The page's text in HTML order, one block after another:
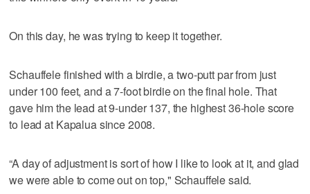
On this day, he was trying to keep it together.
Schauffele finished with a birdie, a two-putt par from just
under 100 feet, and a 7-foot birdie on the final hole. That
gave him the lead at 9-under 137, the highest 36-hole score
to lead at Kapalua since 2008.
“A day of adjustment is sort of how I like to look at it, and glad
we were able to come out on top," Schauffele said.